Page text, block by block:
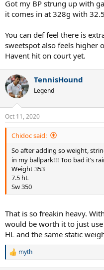
Got my BP strung up with
it comes in at 328g with
You can def feel there is
sweetspot also feels higher
Havent hit on court yet.
TennisHound
Legend
Oct 11, 2020
Chidoc said:
So after adding so weight,
in my ballpark!!! Too bad it’s
Weight 353
7.5 hL
Sw 350
That is so freakin heavy.
would be worth it to just
HL and the same static
R
myth